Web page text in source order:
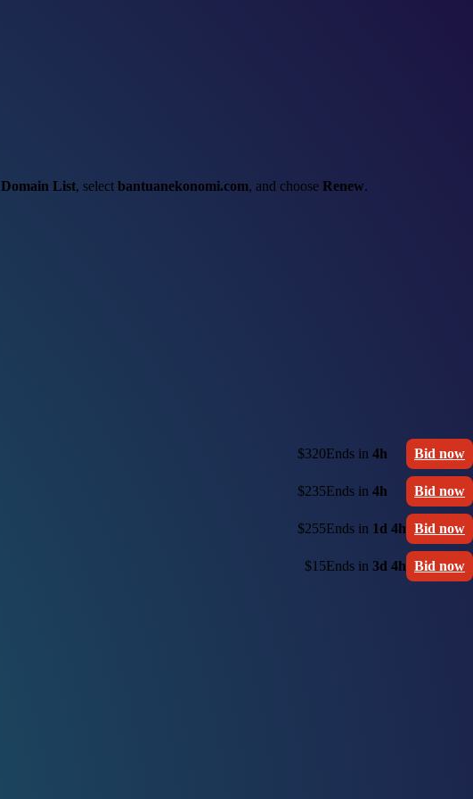
Domain List, select bantuanekonomi.com, and choose Renew.
$320Ends in 4h Bid now
$235Ends in 4h Bid now
$255Ends in 1d 4h Bid now
$15Ends in 3d 4h Bid now